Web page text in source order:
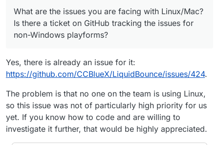
What are the issues you are facing with Linux/Mac?
Is there a ticket on GitHub tracking the issues for
non-Windows playforms?
Yes, there is already an issue for it:
https://github.com/CCBlueX/LiquidBounce/issues/424.
The problem is that no one on the team is using Linux,
so this issue was not of particularly high priority for us
yet. If you know how to code and are willing to
investigate it further, that would be highly appreciated.